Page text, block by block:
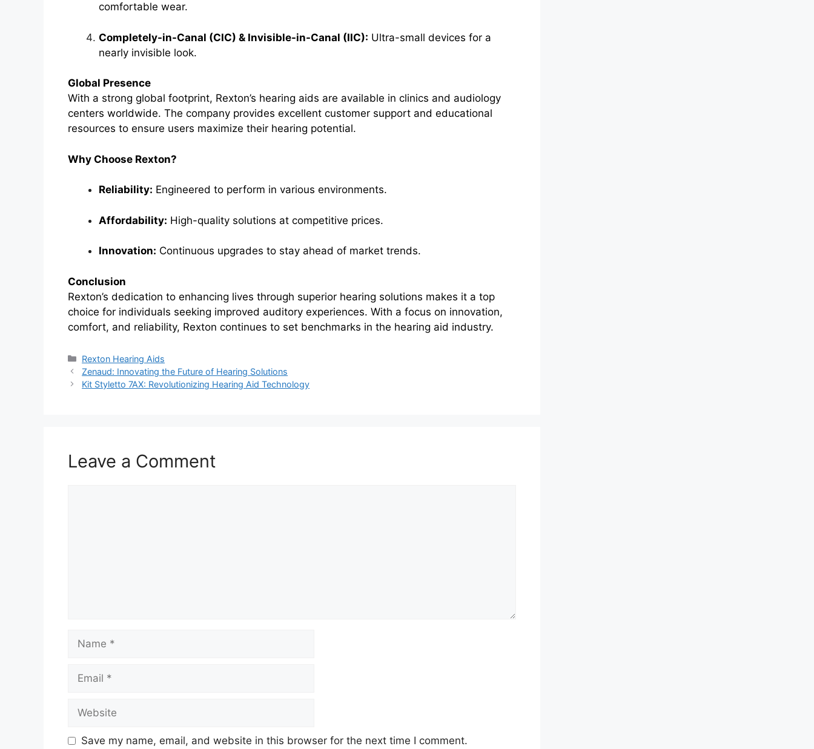
comfortable wear.
Completely-in-Canal (CIC) & Invisible-in-Canal (IIC): Ultra-small devices for a
nearly invisible look.
Global Presence
With a strong global footprint, Rexton’s hearing aids are available in clinics and audiology
centers worldwide. The company provides excellent customer support and educational
resources to ensure users maximize their hearing potential.
Why Choose Rexton?
Reliability: Engineered to perform in various environments.
Affordability: High-quality solutions at competitive prices.
Innovation: Continuous upgrades to stay ahead of market trends.
Conclusion
Rexton’s dedication to enhancing lives through superior hearing solutions makes it a top
choice for individuals seeking improved auditory experiences. With a focus on innovation,
comfort, and reliability, Rexton continues to set benchmarks in the hearing aid industry.
Categories
Rexton Hearing Aids
Zenaud: Innovating the Future of Hearing Solutions
Kit Styletto 7AX: Revolutionizing Hearing Aid Technology
Leave a Comment
Save my name, email, and website in this browser for the next time I comment.